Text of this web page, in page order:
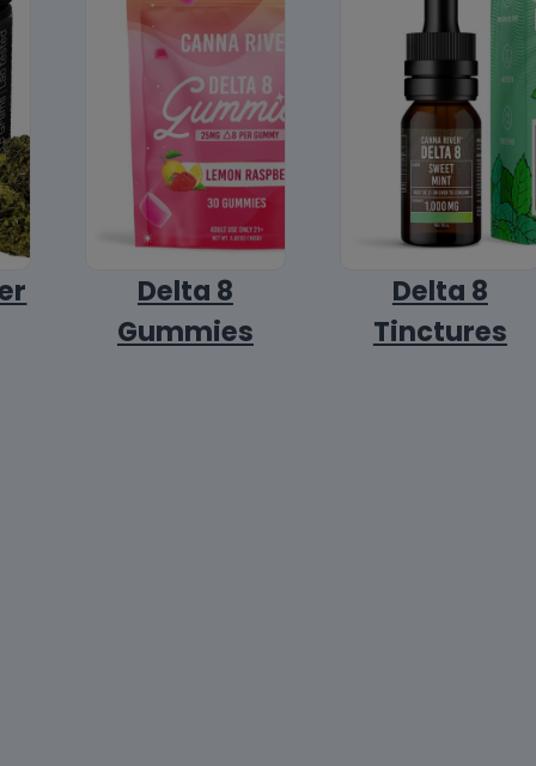
Delta 8
Gummies
Delta 8
Tinctures